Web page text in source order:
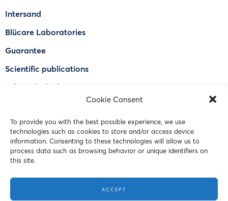
Cookie Consent
To provide you with the best possible experience, we use
technologies such as cookies to store and/or access device
information. Consenting to these technologies will allow us to
process data such as browsing behavior or unique identifiers on
this site.
ACCEPT
Intersand
Blücare Laboratories
Guarantee
Scientific publications
Why Odorlock®
FAQ
Contact Us
© 2023 Intersand. All rights reserved.